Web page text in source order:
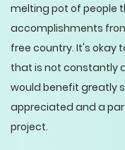
melting pot of people
accomplishments
free country. It's okay
that is not constantly
would benefit greatly
appreciated and a
project.